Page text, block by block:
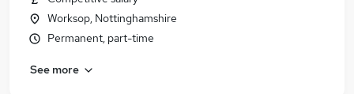
Worksop, Nottinghamshire
Permanent, part-time
See more